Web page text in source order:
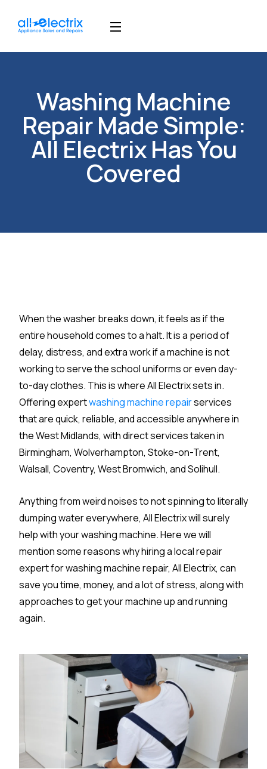
Washing Machine
Repair Made Simple:
All Electrix Has You
Covered
When the washer breaks down, it feels as if the
entire household comes to a halt. It is a period of
delay, distress, and extra work if a machine is not
working to serve the school uniforms or even day-
to-day clothes. This is where All Electrix sets in.
Offering expertwashing machine repairservices
that are quick, reliable, and accessible anywhere in
the West Midlands, with direct services taken in
Birmingham, Wolverhampton, Stoke-on-Trent,
Walsall, Coventry, West Bromwich, and Solihull.
Anything from weird noises to not spinning to literally
dumping water everywhere, All Electrix will surely
help with your washing machine. Here we will
mention some reasons why hiring a local repair
expert for washing machine repair, All Electrix, can
save you time, money, and a lot of stress, along with
approaches to get your machine up and running
again.